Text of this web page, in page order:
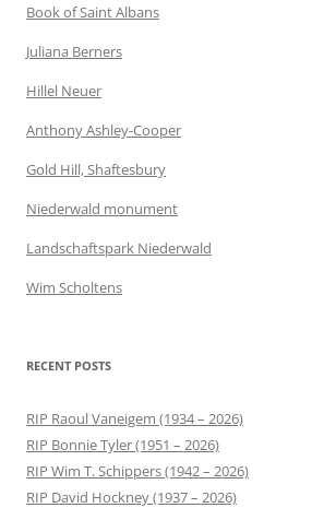
Book of Saint Albans
Juliana Berners
Hillel Neuer
Anthony Ashley-Cooper
Gold Hill, Shaftesbury
Niederwald monument
Landschaftspark Niederwald
Wim Scholtens
RECENT POSTS
RIP Raoul Vaneigem (1934 – 2026)
RIP Bonnie Tyler (1951 – 2026)
RIP Wim T. Schippers (1942 – 2026)
RIP David Hockney (1937 – 2026)